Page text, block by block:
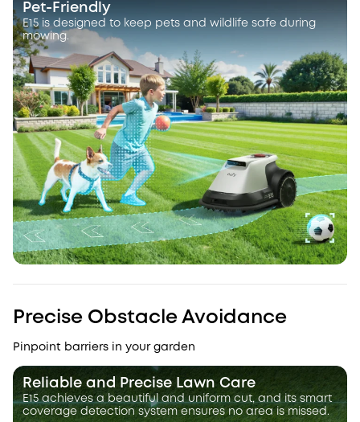
Pet-Friendly
E15 is designed to keep pets and wildlife safe during
mowing.
Precise Obstacle Avoidance
Pinpoint barriers in your garden
Reliable and Precise Lawn Care
E15 achieves a beautiful and uniform cut, and its smart
coverage detection system ensures no area is missed.